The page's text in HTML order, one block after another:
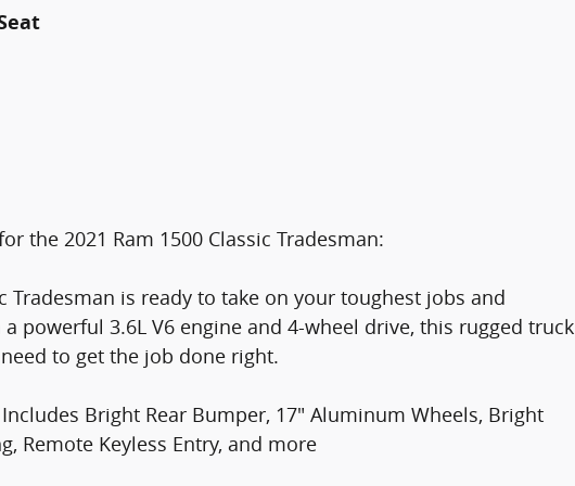
the 2021 Ram 1500 Classic Tradesman:
Tradesman is ready to take on your toughest jobs and
powerful 3.6L V6 engine and 4-wheel drive, this rugged truck
to get the job done right.
Includes Bright Rear Bumper, 17" Aluminum Wheels, Bright
Remote Keyless Entry, and more